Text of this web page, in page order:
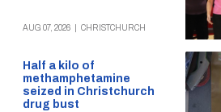
AUG 07, 2026 CHRISTCHURCH
Half a kilo of
methamphetamine
seized in Christchurch
drug bust